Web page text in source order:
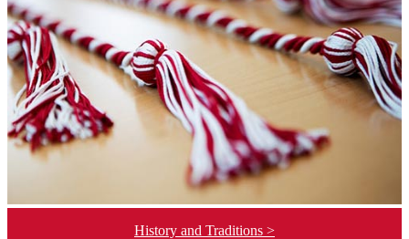
History and Traditions >